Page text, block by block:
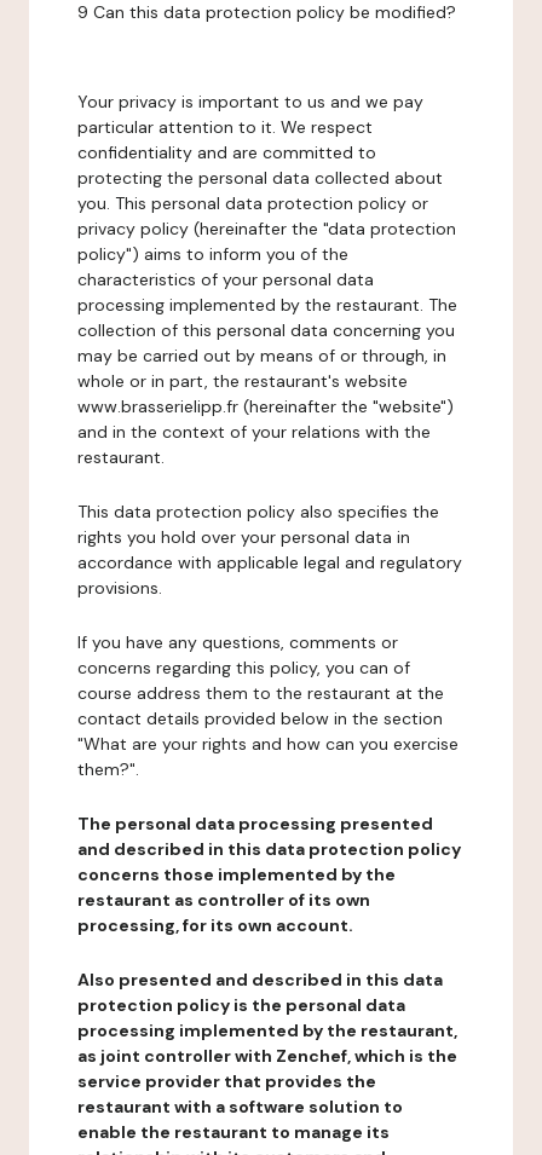
9 Can this data protection policy be modified?
Your privacy is important to us and we pay
particular attention to it. We respect
confidentiality and are committed to
protecting the personal data collected about
you. This personal data protection policy or
privacy policy (hereinafter the "data protection
policy") aims to inform you of the
characteristics of your personal data
processing implemented by the restaurant. The
collection of this personal data concerning you
may be carried out by means of or through, in
whole or in part, the restaurant's website
www.brasserielipp.fr (hereinafter the "website")
and in the context of your relations with the
restaurant.
This data protection policy also specifies the
rights you hold over your personal data in
accordance with applicable legal and regulatory
provisions.
If you have any questions, comments or
concerns regarding this policy, you can of
course address them to the restaurant at the
contact details provided below in the section
"What are your rights and how can you exercise
them?".
The personal data processing presented
and described in this data protection policy
concerns those implemented by the
restaurant as controller of its own
processing, for its own account.
Also presented and described in this data
protection policy is the personal data
processing implemented by the restaurant,
as joint controller with Zenchef, which is the
service provider that provides the
restaurant with a software solution to
enable the restaurant to manage its